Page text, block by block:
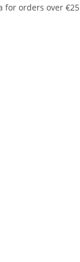
for orders over €25